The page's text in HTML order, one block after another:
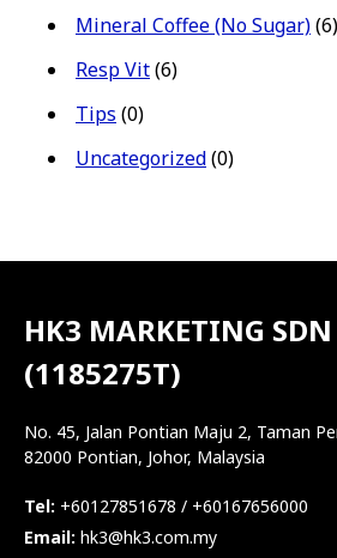
Mineral Coffee (No Sugar)(6)
Resp Vit(6)
Tips (0)
Uncategorized(0)
HK3 MARKETING
(1185275T)
No. 45, Jalan Pontian Maju 2, Taman
82000 Pontian, Johor, Malaysia
Tel: +60127851678 / +60167656000
Email: hk3@hk3.com.my